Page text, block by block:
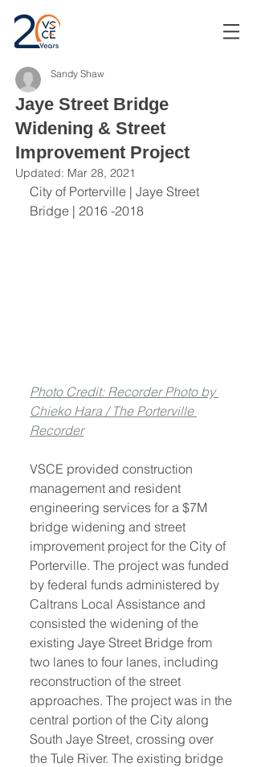
Jaye Street Bridge
Widening & Street
Improvement Project
Sandy Shaw
Updated: Mar 28, 2021
City of Porterville | Jaye Street
Bridge | 2016 -2018
Photo Credit: Recorder Photo by
Chieko Hara / The Porterville
Recorder
VSCE provided construction
management and resident
engineering services for a $7M
bridge widening and street
improvement project for the City of
Porterville. The project was funded
by federal funds administered by
Caltrans Local Assistance and
consisted the widening of the
existing Jaye Street Bridge from
two lanes to four lanes, including
reconstruction of the street
approaches. The project was in the
central portion of the City along
South Jaye Street, crossing over
the Tule River. The existing bridge